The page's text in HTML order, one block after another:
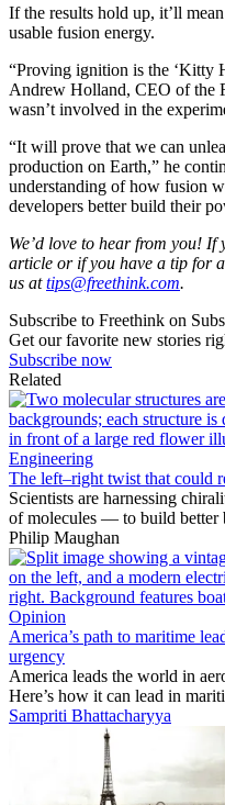
If the results hold up, it’ll
usable fusion energy.
“Proving ignition is the ‘Kitty
Andrew Holland, CEO of the
wasn’t involved in the
“It will prove that we can
production on Earth,” he
understanding of how fusion
developers better build their
We’d love to hear from you!
article or if you have a tip for
us attips@freethink.com.
Subscribe to Freethink on
Get our favorite new stories
Subscribe now
Related
Engineering
The left–right twist that could
Scientists are harnessing
of molecules — to build better
Philip Maughan
Opinion
America’s path to maritime
urgency
America leads the world in
Here’s how it can lead in
Sampriti Bhattacharyya